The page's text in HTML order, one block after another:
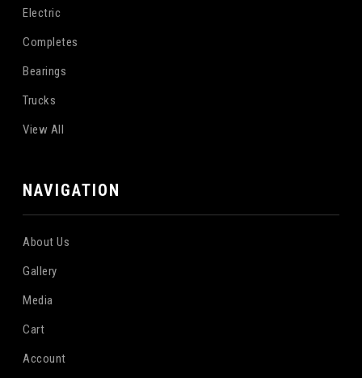
Electric
Completes
Bearings
Trucks
View All
NAVIGATION
About Us
Gallery
Media
Cart
Account